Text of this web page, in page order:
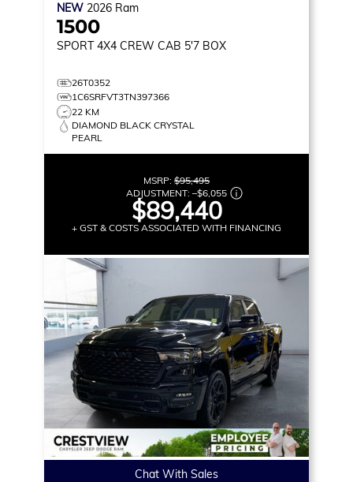
NEW 2026 Ram
1500
SPORT 4X4 CREW CAB 5'7 BOX
26T0352
1C6SRFVT3TN397366
22 KM
DIAMOND BLACK CRYSTAL
PEARL
MSRP: $95,495
ADJUSTMENT: –$6,055
$89,440
+ GST & COSTS ASSOCIATED WITH FINANCING
Chat With Sales